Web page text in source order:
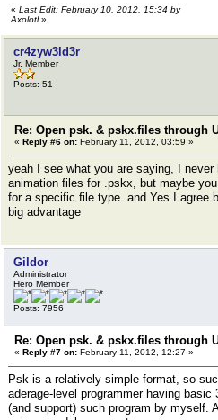
« Last Edit: February 10, 2012, 15:34 by
Axolotl»
cr4zyw3ld3r
Jr. Member
Posts: 51
Re: Open psk. & pskx.files through
« Reply #6 on: February 11, 2012, 03:59 »
yeah I see what you are saying, I
animation files for .pskx, but maybe
for a specific file type. and Yes I agree
big advantage
Gildor
Administrator
Hero Member
Posts: 7956
Re: Open psk. & pskx.files through
« Reply #7 on: February 11, 2012, 12:27 »
Psk is a relatively simple format, so
aderage-level programmer having
(and support) such program by myself.